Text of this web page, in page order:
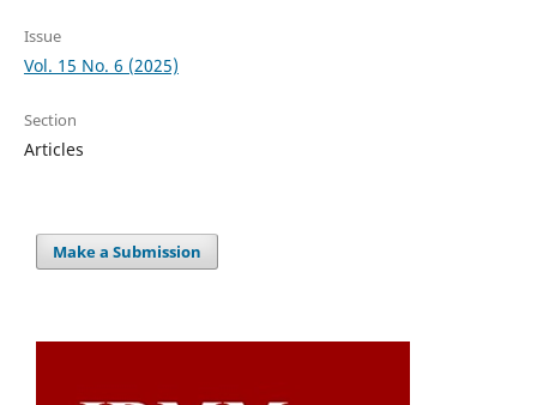
Issue
Vol. 15 No. 6 (2025)
Section
Articles
Make a Submission